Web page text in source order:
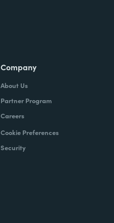
Company
About Us
Partner Program
Careers
Cookie Preferences
Security